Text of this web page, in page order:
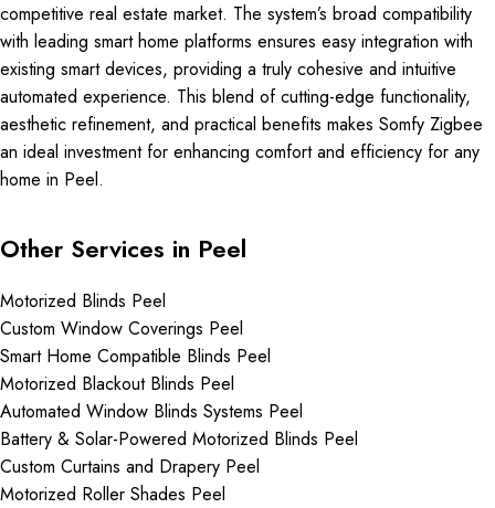
competitive real estate market. The system’s broad compatibility
with leading smart home platforms ensures easy integration with
existing smart devices, providing a truly cohesive and intuitive
automated experience. This blend of cutting-edge functionality,
aesthetic refinement, and practical benefits makes Somfy Zigbee
an ideal investment for enhancing comfort and efficiency for any
home in Peel.
Other Services in Peel
Motorized Blinds Peel
Custom Window Coverings Peel
Smart Home Compatible Blinds Peel
Motorized Blackout Blinds Peel
Automated Window Blinds Systems Peel
Battery & Solar-Powered Motorized Blinds Peel
Custom Curtains and Drapery Peel
Motorized Roller Shades Peel